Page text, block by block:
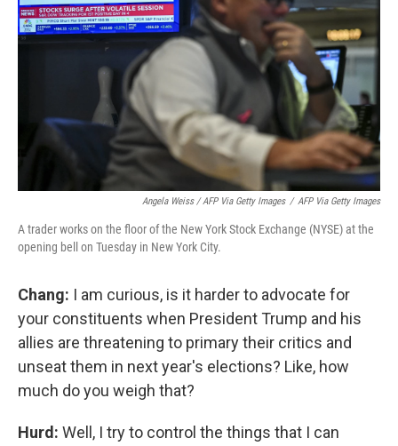
Angela Weiss / AFP Via Getty Images / AFP Via Getty Images
A trader works on the floor of the New York Stock Exchange (NYSE) at the
opening bell on Tuesday in New York City.
Chang: I am curious, is it harder to advocate for
your constituents when President Trump and his
allies are threatening to primary their critics and
unseat them in next year's elections? Like, how
much do you weigh that?
Hurd: Well, I try to control the things that I can